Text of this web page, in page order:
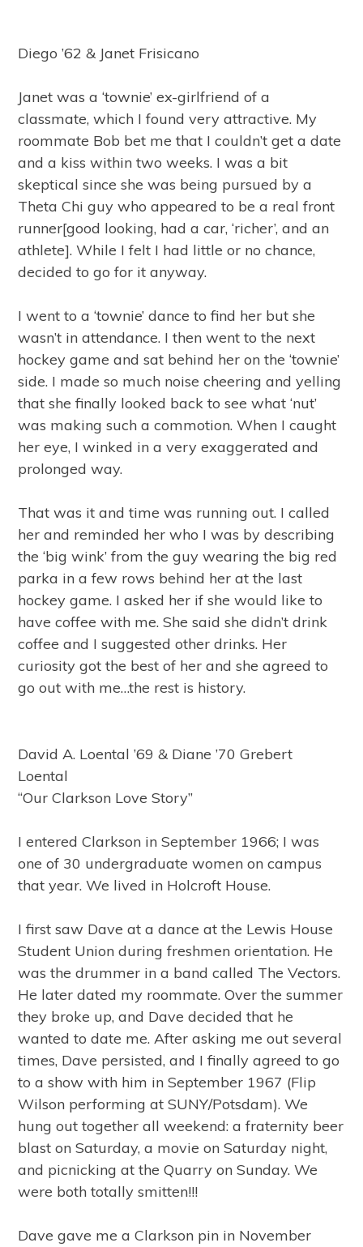
Diego ’62 & Janet Frisicano
Janet was a ‘townie’ ex-girlfriend of a
classmate, which I found very attractive. My
roommate Bob bet me that I couldn’t get a date
and a kiss within two weeks. I was a bit
skeptical since she was being pursued by a
Theta Chi guy who appeared to be a real front
runner[good looking, had a car, ‘richer’, and an
athlete]. While I felt I had little or no chance,
decided to go for it anyway.
I went to a ‘townie’ dance to find her but she
wasn’t in attendance. I then went to the next
hockey game and sat behind her on the ‘townie’
side. I made so much noise cheering and yelling
that she finally looked back to see what ‘nut’
was making such a commotion. When I caught
her eye, I winked in a very exaggerated and
prolonged way.
That was it and time was running out. I called
her and reminded her who I was by describing
the ‘big wink’ from the guy wearing the big red
parka in a few rows behind her at the last
hockey game. I asked her if she would like to
have coffee with me. She said she didn’t drink
coffee and I suggested other drinks. Her
curiosity got the best of her and she agreed to
go out with me…the rest is history.
David A. Loental ’69 & Diane ’70 Grebert
Loental
“Our Clarkson Love Story”
I entered Clarkson in September 1966; I was
one of 30 undergraduate women on campus
that year. We lived in Holcroft House.
I first saw Dave at a dance at the Lewis House
Student Union during freshmen orientation. He
was the drummer in a band called The Vectors.
He later dated my roommate. Over the summer
they broke up, and Dave decided that he
wanted to date me. After asking me out several
times, Dave persisted, and I finally agreed to go
to a show with him in September 1967 (Flip
Wilson performing at SUNY/Potsdam). We
hung out together all weekend: a fraternity beer
blast on Saturday, a movie on Saturday night,
and picnicking at the Quarry on Sunday. We
were both totally smitten!!!
Dave gave me a Clarkson pin in November